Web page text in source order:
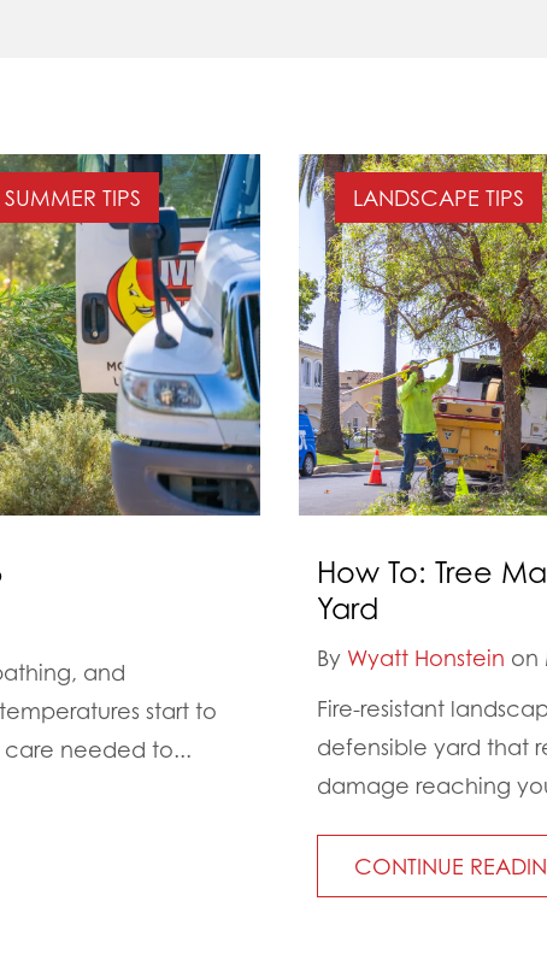
SUMMER TIPS
and
start to
care needed to...
LANDSCAPE TIPS
How To: Tree
Yard
By Wyatt Honstein on
Fire-resistant
defensible yard that
damage reaching
CONTINUE